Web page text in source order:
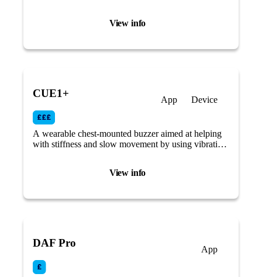
View info
View info
CUE1+
App Device
A wearable chest-mounted buzzer aimed at helping
with stiffness and slow movement by using vibrating
DAF Pro
App